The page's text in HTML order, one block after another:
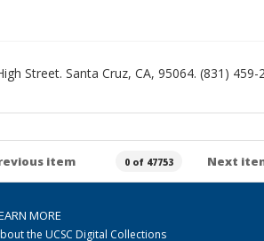
Street. Santa Cruz, CA, 95064. (831) 459-
item 0 of 47753 Next
MORE
the UCSC Digital Collections